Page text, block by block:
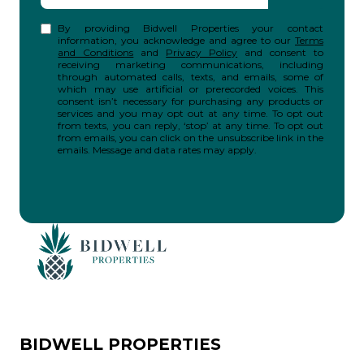
By providing Bidwell Properties your contact
information, you acknowledge and agree to our Terms
and Conditions and Privacy Policy and consent to
receiving marketing communications, including
through automated calls, texts, and emails, some of
which may use artificial or prerecorded voices. This
consent isn’t necessary for purchasing any products or
services and you may opt out at any time. To opt out
from texts, you can reply, ‘stop’ at any time. To opt out
from emails, you can click on the unsubscribe link in the
emails. Message and data rates may apply.
BIDWELL PROPERTIES